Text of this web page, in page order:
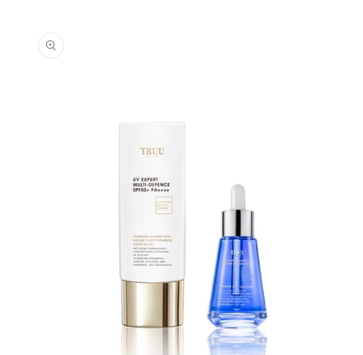
information